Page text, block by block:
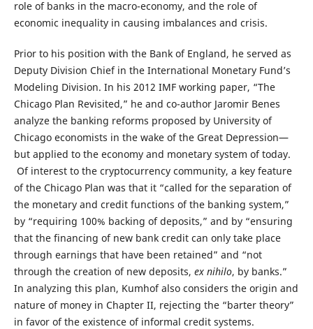
role of banks in the macro-economy, and the role of
economic inequality in causing imbalances and crisis.
Prior to his position with the Bank of England, he served as
Deputy Division Chief in the International Monetary Fund’s
Modeling Division. In his 2012 IMF working paper, “The
Chicago Plan Revisited,” he and co-author Jaromir Benes
analyze the banking reforms proposed by University of
Chicago economists in the wake of the Great Depression—
but applied to the economy and monetary system of today.
Of interest to the cryptocurrency community, a key feature
of the Chicago Plan was that it “called for the separation of
the monetary and credit functions of the banking system,”
by “requiring 100% backing of deposits,” and by “ensuring
that the financing of new bank credit can only take place
through earnings that have been retained” and “not
through the creation of new deposits, ex nihilo, by banks.”
In analyzing this plan, Kumhof also considers the origin and
nature of money in Chapter II, rejecting the “barter theory”
in favor of the existence of informal credit systems.